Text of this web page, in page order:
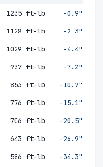
1235 ft-lb -0.9"
1128 ft-lb -2.3"
1029 ft-lb -4.4"
937 ft-lb -7.2"
853 ft-lb -10.7"
776 ft-lb -15.1"
706 ft-lb -20.5"
643 ft-lb -26.9"
586 ft-lb -34.3"